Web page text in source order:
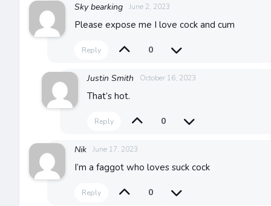
Sky bearking June 2, 2023
Please expose me I love cock and cum
Reply 0
Justin Smith October 16, 2023
That’s hot.
Reply 0
Nik June 17, 2023
I’m a faggot who loves suck cock
Reply 0